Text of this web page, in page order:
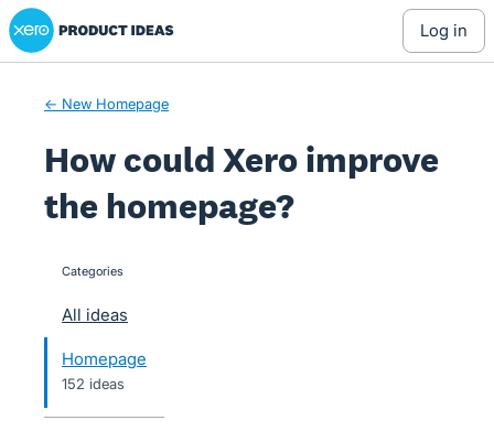
Skip
to
Xero Product Ideas homepage
log in
← New Homepage
How could Xero improve
the homepage?
categories
All ideas
Homepage
152 ideas